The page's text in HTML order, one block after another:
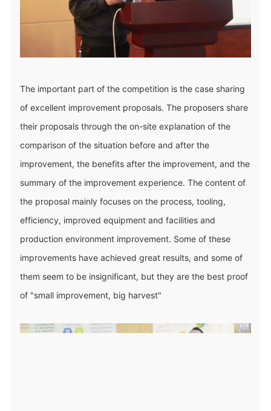
The important part of the competition is the case sharing
of excellent improvement proposals. The proposers share
their proposals through the on-site explanation of the
comparison of the situation before and after the
improvement, the benefits after the improvement, and the
summary of the improvement experience. The content of
the proposal mainly focuses on the process, tooling,
efficiency, improved equipment and facilities and
production environment improvement. Some of these
improvements have achieved great results, and some of
them seem to be insignificant, but they are the best proof
of "small improvement, big harvest"